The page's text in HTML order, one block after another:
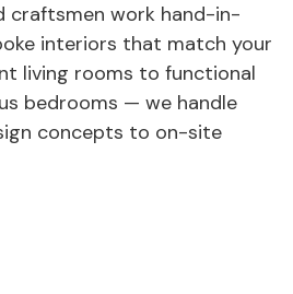
craftsmen work hand-in-
interiors that match your
living rooms to functional
bedrooms — we handle
concepts to on-site